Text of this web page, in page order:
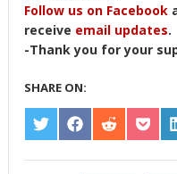
Follow us on Facebook
receive email updates.
-Thank you for your
SHARE ON:
SHARE
ON
TWITTER
SHARE
ON
FACEBOOK
SHARE
ON
REDDIT
ON